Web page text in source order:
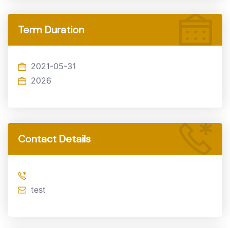
Term Duration
2021-05-31
2026
Contact Details
test